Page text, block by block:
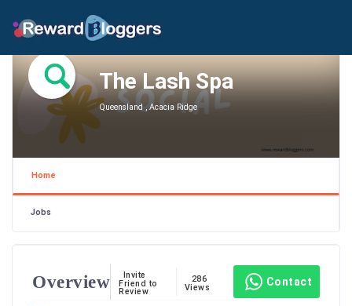
The Lash Spa
Queensland , Acacia Ridge
Home
Jobs
Overview
Invite
Friend to
Review
286
Views
Contact